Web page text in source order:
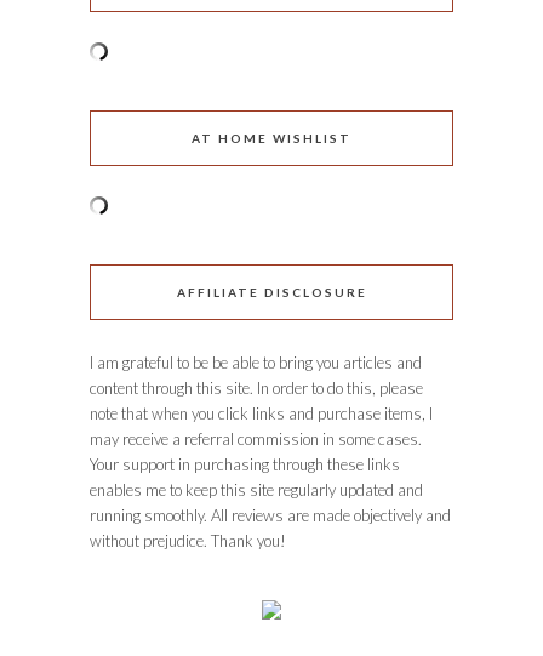
AT HOME WISHLIST
AFFILIATE DISCLOSURE
I am grateful to be be able to bring you articles and
content through this site. In order to do this, please
note that when you click links and purchase items, I
may receive a referral commission in some cases.
Your support in purchasing through these links
enables me to keep this site regularly updated and
running smoothly. All reviews are made objectively and
without prejudice. Thank you!